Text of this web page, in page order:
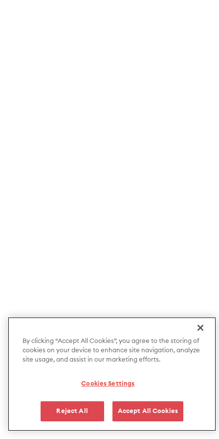
By clicking “Accept All Cookies”, you agree to the storing of
cookies on your device to enhance site navigation, analyze
site usage, and assist in our marketing efforts.
Cookies Settings
Reject All Accept All Cookies